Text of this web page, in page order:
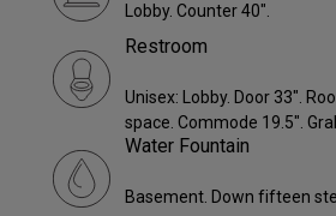
Lobby. Counter 40".
Restroom
Unisex: Lobby. Door 33".
space. Commode 19.5".
Water Fountain
Basement. Down fifteen